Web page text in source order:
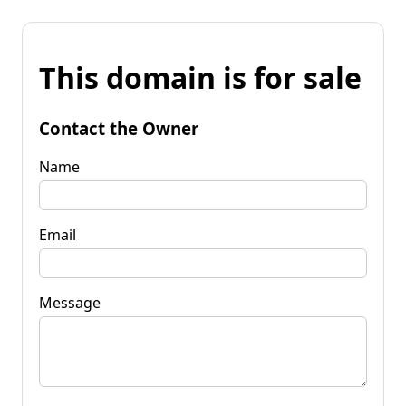
This domain is for sale
Contact the Owner
Name
Email
Message